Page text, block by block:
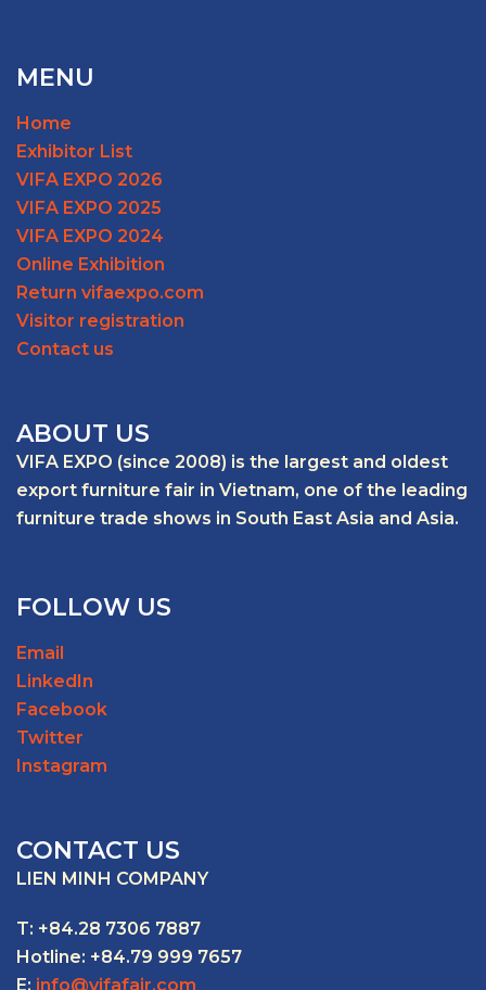
MENU
Home
Exhibitor List
VIFA EXPO 2026
VIFA EXPO 2025
VIFA EXPO 2024
Online Exhibition
Return vifaexpo.com
Visitor registration
Contact us
ABOUT US
VIFA EXPO (since 2008) is the largest and oldest
export furniture fair in Vietnam, one of the leading
furniture trade shows in South East Asia and Asia.
FOLLOW US
Email
LinkedIn
Facebook
Twitter
Instagram
CONTACT US
LIEN MINH COMPANY
T: +84.28 7306 7887
Hotline: +84.79 999 7657
E: info@vifafair.com